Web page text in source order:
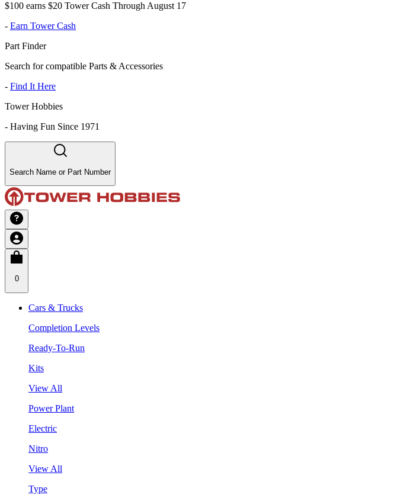
$100 earns $20 Tower Cash Through August 17
- Earn Tower Cash
Part Finder
Search for compatible Parts & Accessories
- Find It Here
Tower Hobbies
- Having Fun Since 1971
Search Name or Part Number
0
Cars & Trucks
Completion Levels
Ready-To-Run
Kits
View All
Power Plant
Electric
Nitro
View All
Type